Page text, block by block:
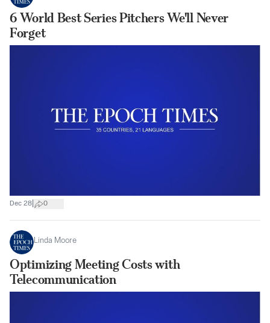
6 World Best Series Pitchers We'll Never
Forget
Dec 28 0
Linda Moore
Optimizing Meeting Costs with
Telecommunication